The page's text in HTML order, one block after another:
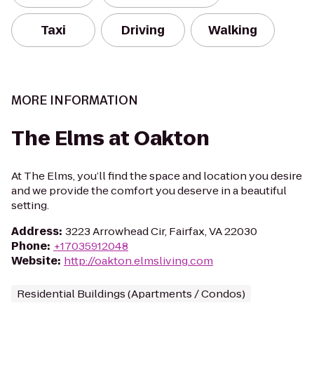
Taxi Driving Walking
MORE INFORMATION
The Elms at Oakton
At The Elms, you’ll find the space and location you desire
and we provide the comfort you deserve in a beautiful
setting.
Address: 3223 Arrowhead Cir, Fairfax, VA 22030
Phone: +17035912048
Website: http://oakton.elmsliving.com
Residential Buildings (Apartments / Condos)